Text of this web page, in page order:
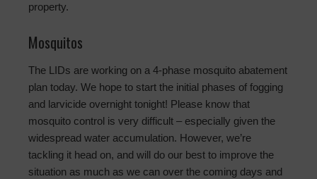
property.
Mosquitos
The LIDs are working on a 4-phase mosquito abatement
plan today. We hope to start the initial phases of fogging
and larvicide overnight tonight! Please know that
mosquito control is very difficult – especially given the
widespread water accumulation. However, we’re
tackling it head on, and will do our best to improve the
situation as much as we can over the coming days and